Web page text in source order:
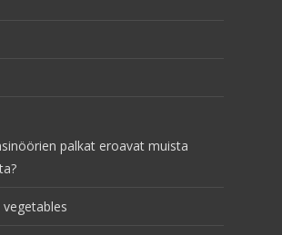
palkat eroavat muista